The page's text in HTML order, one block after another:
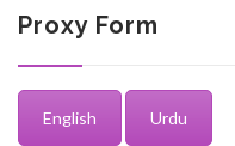
Investor Corner
Proxy Form
English Urdu